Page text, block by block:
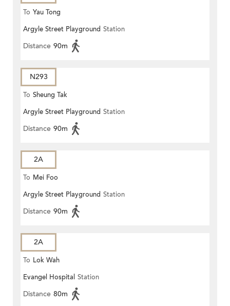
To Yau Tong
Argyle Street Playground Station
Distance 90m
N293
To Sheung Tak
Argyle Street Playground Station
Distance 90m
2A
To Mei Foo
Argyle Street Playground Station
Distance 90m
2A
To Lok Wah
Evangel Hospital Station
Distance 80m